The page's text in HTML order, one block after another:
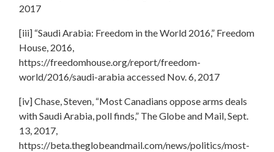
2017
[iii] “Saudi Arabia: Freedom in the World 2016,” Freedom
House, 2016,
https://freedomhouse.org/report/freedom-
world/2016/saudi-arabia accessed Nov. 6, 2017
[iv] Chase, Steven, “Most Canadians oppose arms deals
with Saudi Arabia, poll finds,” The Globe and Mail, Sept.
13, 2017,
https://beta.theglobeandmail.com/news/politics/most-